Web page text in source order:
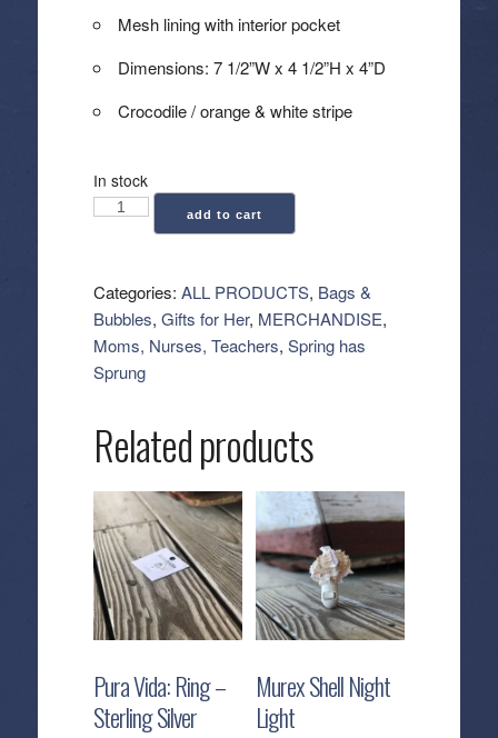
Mesh lining with interior pocket
Dimensions: 7 1/2”W x 4 1/2”H x 4”D
Crocodile / orange & white stripe
In stock
Haute
Cosmetic
-
Crocodile
quantity
add to cart
Categories: ALL PRODUCTS, Bags &
Bubbles, Gifts for Her, MERCHANDISE,
Moms, Nurses, Teachers, Spring has
Sprung
Related products
Pura Vida: Ring –
Sterling Silver
Murex Shell Night
Light